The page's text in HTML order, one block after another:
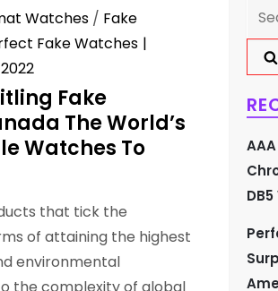
Watches / Fake
Fake Watches
Fake
The World’s
Watches To
that tick the
of attaining the highest
environmental
for: